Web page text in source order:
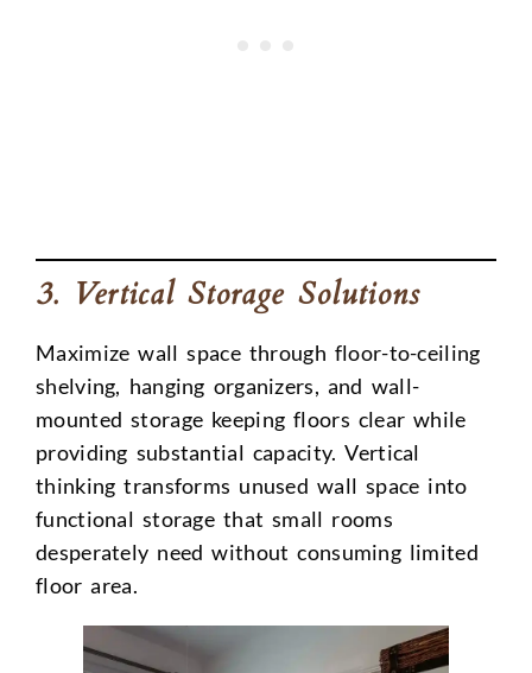
3. Vertical Storage Solutions
Maximize wall space through floor-to-ceiling
shelving, hanging organizers, and wall-
mounted storage keeping floors clear while
providing substantial capacity. Vertical
thinking transforms unused wall space into
functional storage that small rooms
desperately need without consuming limited
floor area.